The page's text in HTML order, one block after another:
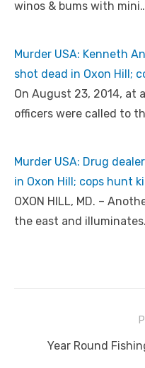
winos & bums with
Murder USA: Kenneth
shot dead in Oxon Hill;
On August 23, 2014, at
officers were called to
Murder USA: Drug
in Oxon Hill; cops hunt
OXON HILL, MD. –
the east and
navigation
Previous
Year Round